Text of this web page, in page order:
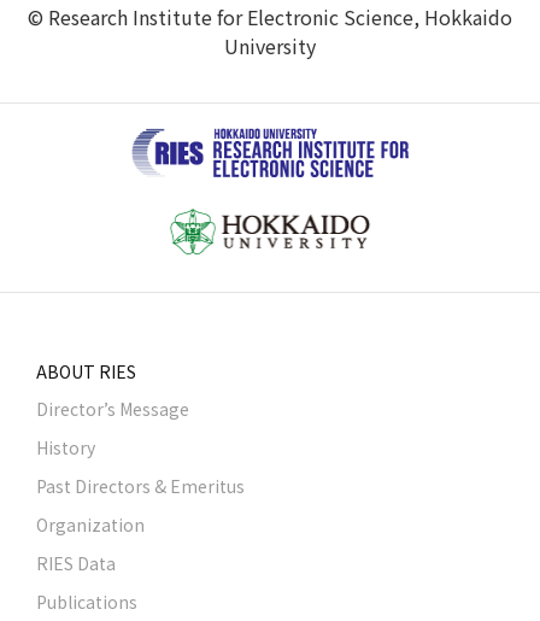
© Research Institute for Electronic Science, Hokkaido
University
ABOUT RIES
Director’s Message
History
Past Directors & Emeritus
Organization
RIES Data
Publications